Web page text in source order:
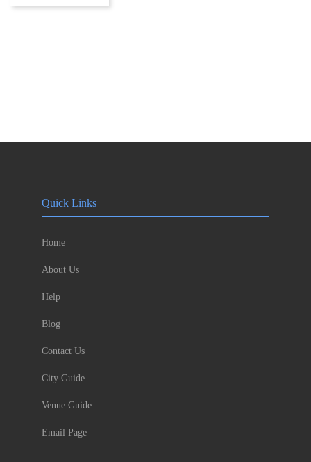
Quick Links
Home
About Us
Help
Blog
Contact Us
City Guide
Venue Guide
Email Page